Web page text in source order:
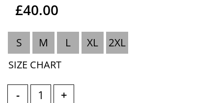
£40.00
S M L XL 2XL
SIZE CHART
- +